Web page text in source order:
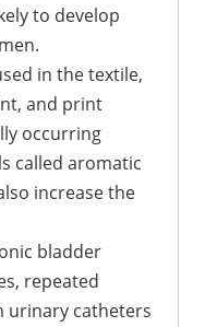
to develop
in the textile,
and print
occurring
called aromatic
increase the
bladder
repeated
urinary catheters